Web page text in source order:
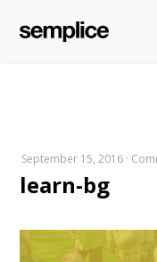
September 15, 2016 ·
learn-bg